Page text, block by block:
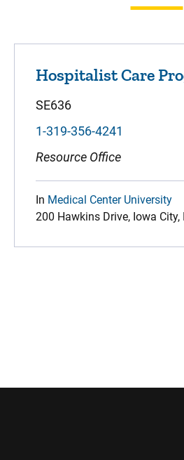
Hospitalist Care
SE636
1-319-356-4241
Resource Office
In Medical Center University
200 Hawkins Drive, Iowa City,